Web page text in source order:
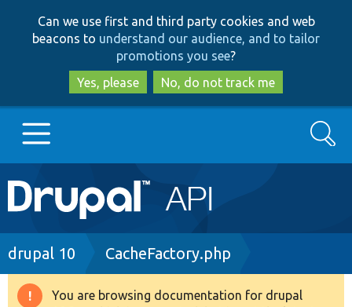
to
main
content
to
search
Can we use first and third party cookies and web
beacons to understand our audience, and to tailor
promotions you see?
Yes, please
No, do not track me
Main
navigation
Go to Drupal.org
Drupal 8+
Search
Breadcrumb
drupal 10 CacheFactory.php
You are browsing documentation for drupal